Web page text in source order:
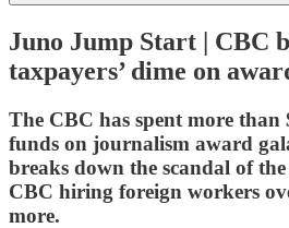
Juno Jump Start | CBC
taxpayers’ dime on
The CBC has spent more than
funds on journalism award
breaks down the scandal of
CBC hiring foreign workers
more.